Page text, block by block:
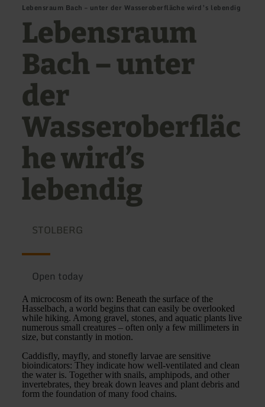
Lebensraum Bach – unter der Wasseroberfläche wird’s lebendig
Lebensraum
Bach – unter
der
Wasseroberfläc
he wird’s
lebendig
STOLBERG
Open today
A microcosm of its own: Beneath the surface of the
Hasselbach, a world begins that can easily be overlooked
while hiking. Among gravel, stones, and aquatic plants live
numerous small creatures – often only a few millimeters in
size, but constantly in motion.
Caddisfly, mayfly, and stonefly larvae are sensitive
bioindicators: They indicate how well-ventilated and clean
the water is. Together with snails, amphipods, and other
invertebrates, they break down leaves and plant debris and
form the foundation of many food chains.